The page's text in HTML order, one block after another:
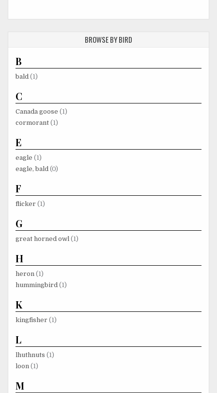
BROWSE BY BIRD
B
bald (1)
C
Canada goose (1)
cormorant (1)
E
eagle (1)
eagle, bald (0)
F
flicker (1)
G
great horned owl (1)
H
heron (1)
hummingbird (1)
K
kingfisher (1)
L
lhuthnuts (1)
loon (1)
M